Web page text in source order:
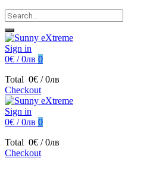
Sign in
0€ / 0лв 0
Total 0€ / 0лв
Checkout
Sign in
0€ / 0лв 0
Total 0€ / 0лв
Checkout